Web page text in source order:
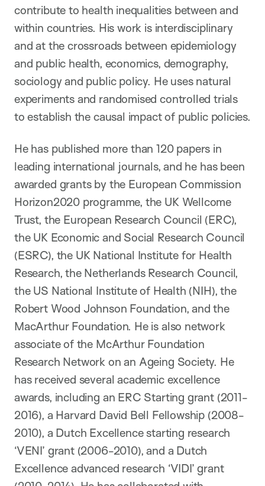
contribute to health inequalities between and
within countries. His work is interdisciplinary
and at the crossroads between epidemiology
and public health, economics, demography,
sociology and public policy. He uses natural
experiments and randomised controlled trials
to establish the causal impact of public policies.
He has published more than 120 papers in
leading international journals, and he has been
awarded grants by the European Commission
Horizon2020 programme, the UK Wellcome
Trust, the European Research Council (ERC),
the UK Economic and Social Research Council
(ESRC), the UK National Institute for Health
Research, the Netherlands Research Council,
the US National Institute of Health (NIH), the
Robert Wood Johnson Foundation, and the
MacArthur Foundation. He is also network
associate of the McArthur Foundation
Research Network on an Ageing Society. He
has received several academic excellence
awards, including an ERC Starting grant (2011-
2016), a Harvard David Bell Fellowship (2008-
2010), a Dutch Excellence starting research
‘VENI’ grant (2006-2010), and a Dutch
Excellence advanced research ‘VIDI’ grant